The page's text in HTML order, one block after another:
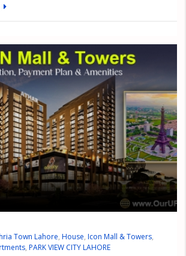
Town Lahore, House, Icon Mall & Towers,
, PARK VIEW CITY LAHORE